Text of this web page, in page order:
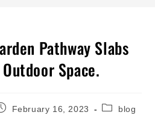
Pathway Slabs
Space.
February 16, 2023 blog